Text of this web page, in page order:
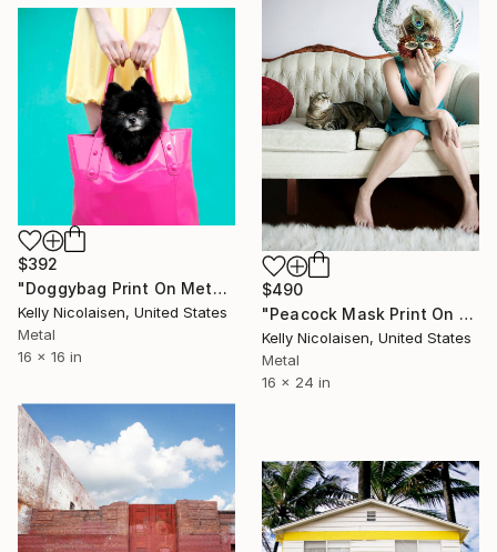
$490
"Peacock Mask Print On Metal - Limited Edition of 50" Photograph
Kelly Nicolaisen, United States
Metal
16 x 24 in
$392
"Doggybag Print On Metal - Limited Edition of 50" Photograph
Kelly Nicolaisen, United States
Metal
16 x 16 in